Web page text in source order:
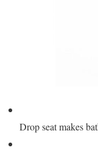
Drop seat makes